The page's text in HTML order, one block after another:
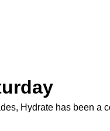
Hydrate has been a